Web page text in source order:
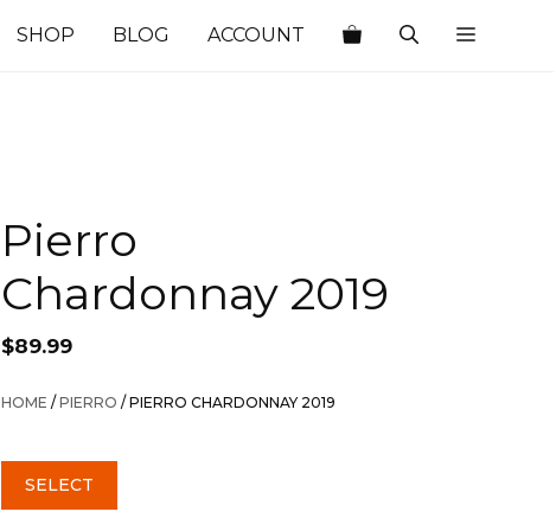
SHOP BLOG ACCOUNT
Pierro
Chardonnay 2019
$89.99
HOME /PIERRO / PIERRO CHARDONNAY 2019
SELECT